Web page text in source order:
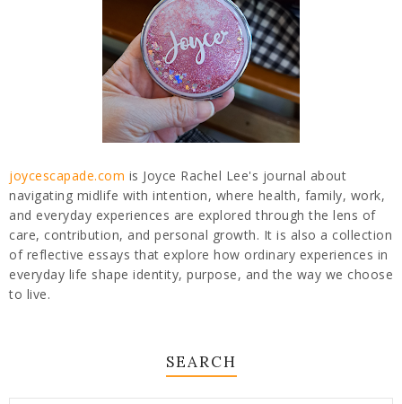
joycescapade.com is Joyce Rachel Lee's journal about
navigating midlife with intention, where health, family, work,
and everyday experiences are explored through the lens of
care, contribution, and personal growth. It is also a collection
of reflective essays that explore how ordinary experiences in
everyday life shape identity, purpose, and the way we choose
to live.
SEARCH